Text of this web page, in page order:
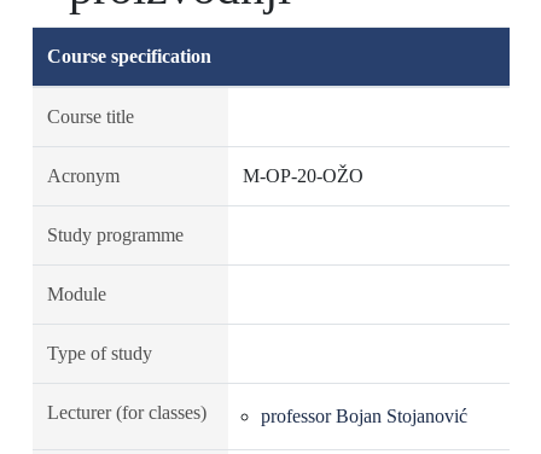
Course specification
Course title
Acronym M-OP-20-OŽO
Study programme
Module
Type of study
Lecturer (for classes) professor Bojan Stojanović